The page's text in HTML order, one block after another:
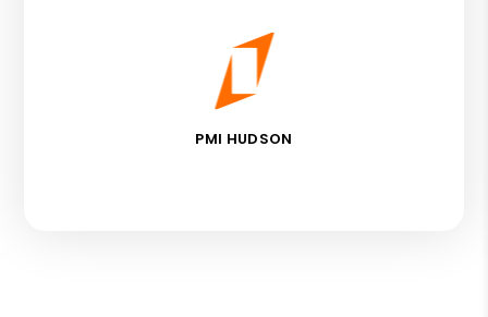
PMI HUDSON